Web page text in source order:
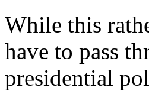
While this
have to pass
presidential